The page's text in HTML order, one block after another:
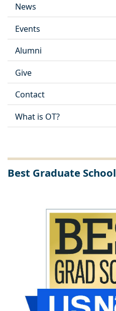
News
Events
Alumni
Give
Contact
What is OT?
Best Graduate School